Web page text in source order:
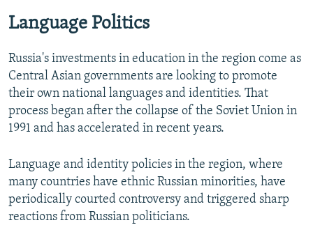
Language Politics
Russia's investments in education in the region come as
Central Asian governments are looking to promote
their own national languages and identities. That
process began after the collapse of the Soviet Union in
1991 and has accelerated in recent years.
Language and identity policies in the region, where
many countries have ethnic Russian minorities, have
periodically courted controversy and triggered sharp
reactions from Russian politicians.